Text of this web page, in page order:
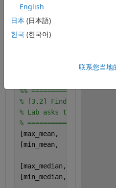
mean_data   = mean(X,
% Use max-min for
std_data    = std(X, 0,
%%
% [3.2] Find which
% Lab asks to do this
%
[max_mean,
[min_mean,
[max_median,
[min_median,
English
日本 (日本語)
한국 (한국어)
联系您当地